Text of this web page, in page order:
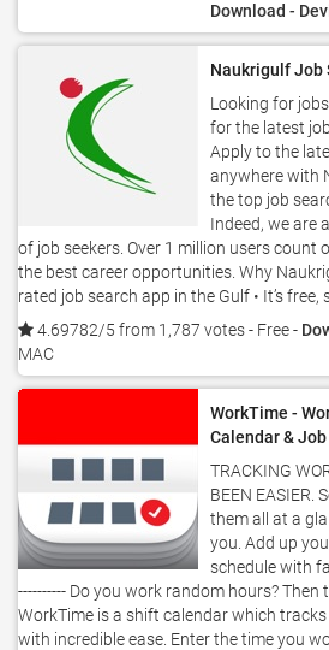
Download -
Naukrigulf Job
Looking for
for the latest
Apply to the
anywhere with
the top job
Indeed, we are
of job seekers. Over 1 million users count
the best career opportunities. Why
rated job search app in the Gulf • It’s free,
4.69782/5 from 1,787 votes- Free -
MAC
WorkTime -
Calendar &
TRACKING
BEEN EASIER.
them all at a
you. Add up
schedule with
---------- Do you work random hours? Then
WorkTime is a shift calendar which
with incredible ease. Enter the time you